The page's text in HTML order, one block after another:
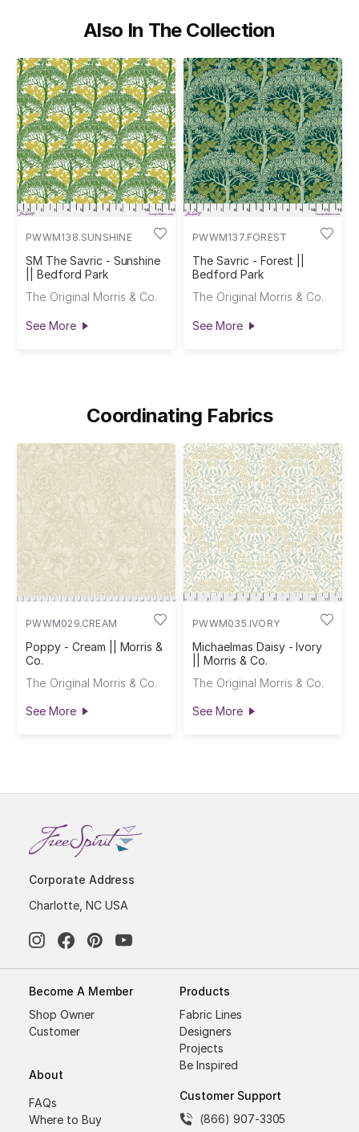
Also In The Collection
PWWM138.SUNSHINE
SM The Savric - Sunshine
|| Bedford Park
The Original Morris & Co.
See More
PWWM137.FOREST
The Savric - Forest ||
Bedford Park
The Original Morris & Co.
See More
Coordinating Fabrics
PWWM029.CREAM
Poppy - Cream || Morris &
Co.
The Original Morris & Co.
See More
PWWM035.IVORY
Michaelmas Daisy - Ivory
|| Morris & Co.
The Original Morris & Co.
See More
Corporate Address
Charlotte, NC USA
Become A Member
Shop Owner
Customer
About
FAQs
Where to Buy
Products
Fabric Lines
Designers
Projects
Be Inspired
Customer Support
(866) 907-3305